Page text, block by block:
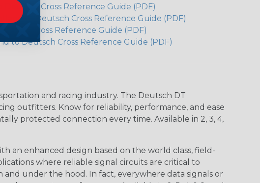
Deutsch Cross Reference Guide (PDF)
to Deutsch Cross Reference Guide (PDF)
Cross Reference Guide (PDF)
to Deutsch Cross Reference Guide (PDF)
and racing industry. The Deutsch DT
outfitters. Know for reliability, performance, and ease
protected connection every time. Available in 2, 3, 4,
an enhanced design based on the world class, field-
where reliable signal circuits are critical to
under the hood. In fact, everywhere data signals or